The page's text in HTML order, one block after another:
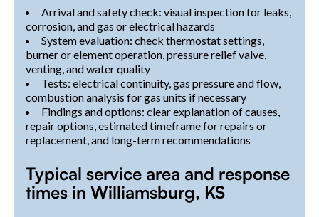
Arrival and safety check: visual inspection for leaks,
corrosion, and gas or electrical hazards
System evaluation: check thermostat settings,
burner or element operation, pressure relief valve,
venting, and water quality
Tests: electrical continuity, gas pressure and flow,
combustion analysis for gas units if necessary
Findings and options: clear explanation of causes,
repair options, estimated timeframe for repairs or
replacement, and long-term recommendations
Typical service area and response
times in Williamsburg, KS